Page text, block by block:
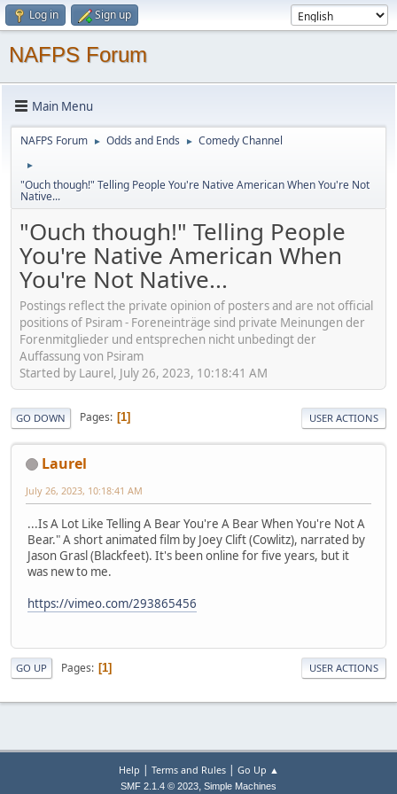
Log in Sign up
NAFPS Forum
Main Menu
NAFPS Forum ► Odds and Ends ► Comedy Channel
►
"Ouch though!" Telling People You're Native American When You're Not
Native...
"Ouch though!" Telling People
You're Native American When
You're Not Native...
Postings reflect the private opinion of posters and are not official
positions of Psiram - Foreneinträge sind private Meinungen der
Forenmitglieder und entsprechen nicht unbedingt der
Auffassung von Psiram
Started by Laurel, July 26, 2023, 10:18:41 AM
GO DOWN Pages 1 USER ACTIONS
Laurel
July 26, 2023, 10:18:41 AM
...Is A Lot Like Telling A Bear You're A Bear When You're Not A
Bear." A short animated film by Joey Clift (Cowlitz), narrated by
Jason Grasl (Blackfeet). It's been online for five years, but it
was new to me.
https://vimeo.com/293865456
GO UP Pages 1 USER ACTIONS
Help Terms and Rules| Go Up ▲
SMF 2.1.4 © 2023, Simple Machines